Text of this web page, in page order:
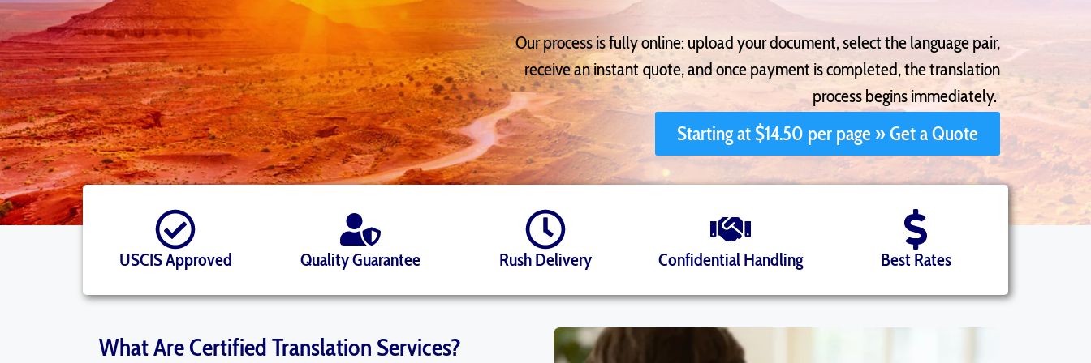
Our process is fully online: upload your document, select the language pair,
receive an instant quote, and once payment is completed, the translation
process begins immediately.
Starting at $14.50 per page » Get a Quote
USCIS Approved Quality Guarantee Rush Delivery Confidential Handling Best Rates
What Are Certified Translation Services?